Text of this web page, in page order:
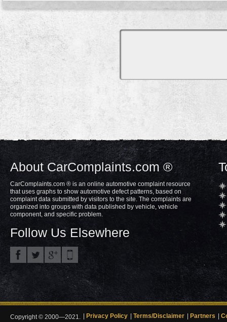
About CarComplaints.com ®
CarComplaints.com ® is an online automotive complaint resource
that uses graphs to show automotive defect patterns, based on
complaint data submitted by visitors to the site. The complaints are
organized into groups with data published by vehicle, vehicle
component, and specific problem.
Follow Us Elsewhere
Copyright © 2000—2021. Privacy Policy Terms/Disclaimer Partners